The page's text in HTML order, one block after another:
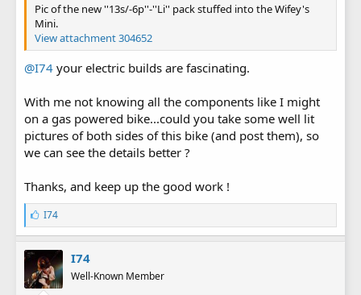
Pic of the new ''13s/-6p''-''Li'' pack stuffed into the Wifey's
Mini.
View attachment 304652
@I74 your electric builds are fascinating.
With me not knowing all the components like I might
on a gas powered bike...could you take some well lit
pictures of both sides of this bike (and post them), so
we can see the details better ?
Thanks, and keep up the good work !
L
i
k
e
s
:
I74
I74
Well-Known Member